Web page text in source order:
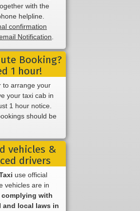
with the
helpline.
confirmation
Notification
Booking?
1 hour!
to arrange your
your taxi cab in
1 hour notice.
should be
vehicles &
drivers
use official
vehicles are in
complying with
and local laws in